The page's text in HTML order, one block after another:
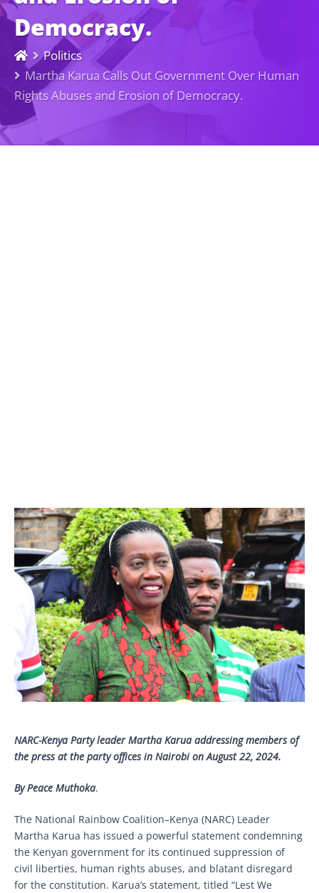
Democracy.
Politics
Martha Karua Calls Out Government Over Human
Rights Abuses and Erosion of Democracy.
NARC-Kenya Party leader Martha Karua addressing members of
the press at the party offices in Nairobi on August 22, 2024.
By Peace Muthoka.
The National Rainbow Coalition–Kenya (NARC) Leader
Martha Karua has issued a powerful statement condemning
the Kenyan government for its continued suppression of
civil liberties, human rights abuses, and blatant disregard
for the constitution. Karua’s statement, titled “Lest We